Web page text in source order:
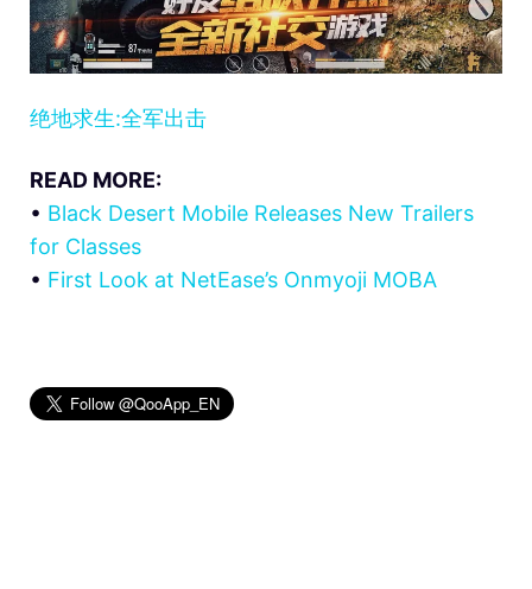
绝地求生:全军出击
READ MORE:
• Black Desert Mobile Releases New Trailers
for Classes
• First Look at NetEase’s Onmyoji MOBA